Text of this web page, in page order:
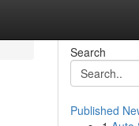
Search
Published